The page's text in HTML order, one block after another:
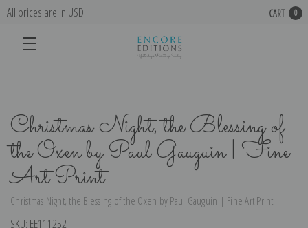
All prices are in USD CART 0
Christmas Night, the Blessing of
the Oxen by Paul Gauguin | Fine
Art Print
Christmas Night, the Blessing of the Oxen by Paul Gauguin | Fine Art Print
SKU: EE111252